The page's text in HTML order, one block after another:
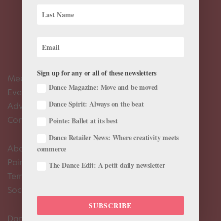
Meet the Editors
Events Calendar
Advertise
Contact Us
About Us
Pointe+ FAQ
Terms of Use
Social Media Comment Moderation Policy
Dance Magazine
Sign up for any or all of these newsletters
Dance Magazine: Move and be moved
Dance Spirit: Always on the beat
Pointe: Ballet at its best
Dance Retailer News: Where creativity meets
commerce
The Dance Edit: A petit daily newsletter
SUBSCRIBE